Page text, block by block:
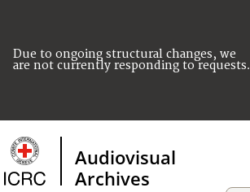
Due to ongoing structural changes, we
are not currently responding to requests.
Audiovisual
Archives